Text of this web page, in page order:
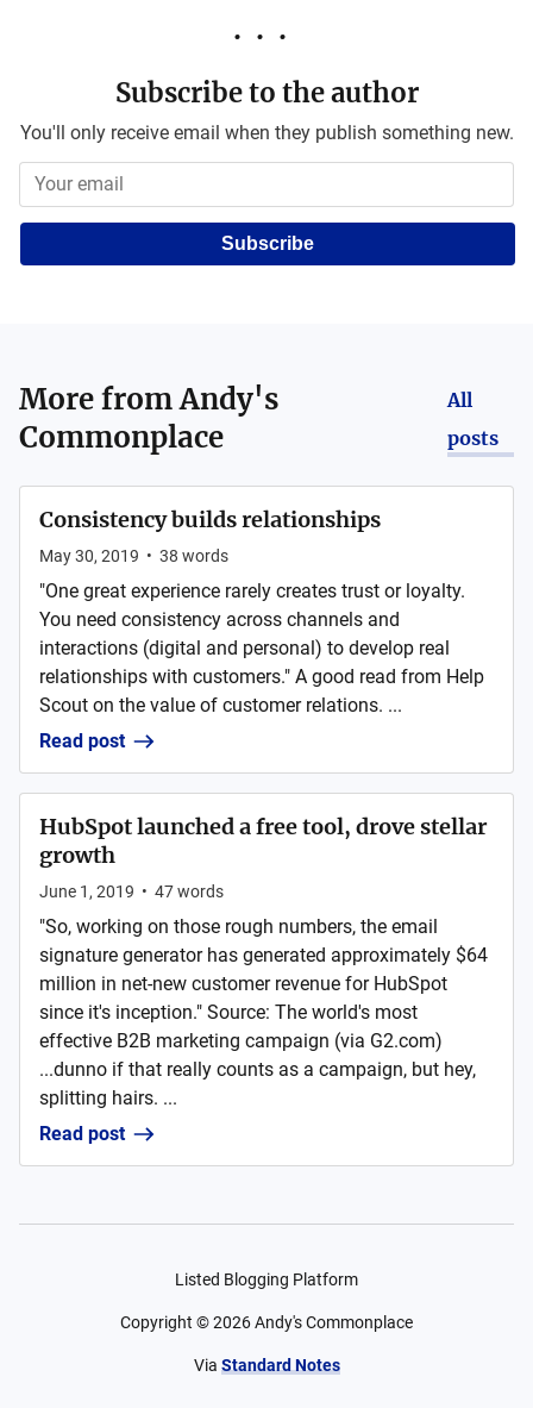
Subscribe to the author
You'll only receive email when they publish something new.
Subscribe
More fromAndy's
Commonplace
All
posts
Consistency builds relationships
May 30, 2019 • 38 words
"One great experience rarely creates trust or loyalty.
You need consistency across channels and
interactions (digital and personal) to develop real
relationships with customers." A good read from Help
Scout on the value of customer relations. ...
Read post
HubSpot launched a free tool, drove stellar
growth
June 1, 2019 • 47words
"So, working on those rough numbers, the email
signature generator has generated approximately $64
million in net-new customer revenue for HubSpot
since it's inception." Source: The world's most
effective B2B marketing campaign (via G2.com)
...dunno if that really counts as a campaign, but hey,
splitting hairs. ...
Read post
Listed Blogging Platform
Copyright ©2026Andy's Commonplace
Via Standard Notes